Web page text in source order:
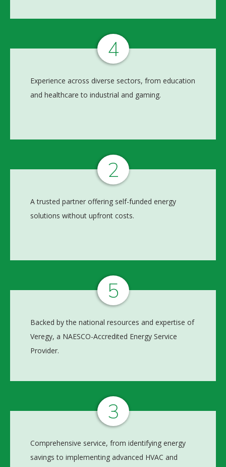
4
Experience across diverse sectors, from education
and healthcare to industrial and gaming.
2
A trusted partner offering self-funded energy
solutions without upfront costs.
5
Backed by the national resources and expertise of
Veregy, a NAESCO-Accredited Energy Service
Provider.
3
Comprehensive service, from identifying energy
savings to implementing advanced HVAC and